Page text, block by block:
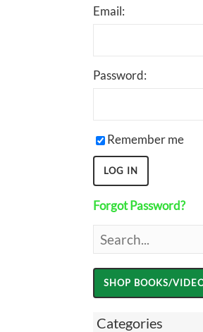
Email:
Password:
Remember me
Forgot Password?
Categories